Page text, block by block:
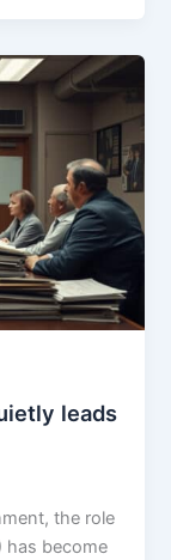
leads
the role
has become